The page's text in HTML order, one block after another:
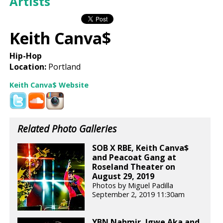
Keith Canva$
Hip-Hop
Location: Portland
Keith Canva$ Website
Related Photo Galleries
SOB X RBE, Keith Canva$
and Peacoat Gang at
Roseland Theater on
August 29, 2019
Photos by Miguel Padilla
September 2, 2019 11:30am